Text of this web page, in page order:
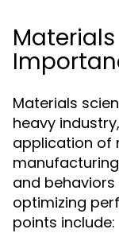
Materials
heavy
application of
and
optimizing
points include: